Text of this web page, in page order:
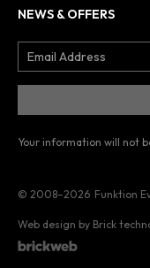
NEWS & OFFERS
Your information will not
© 2008–2026 Funktion
Web design by Brick